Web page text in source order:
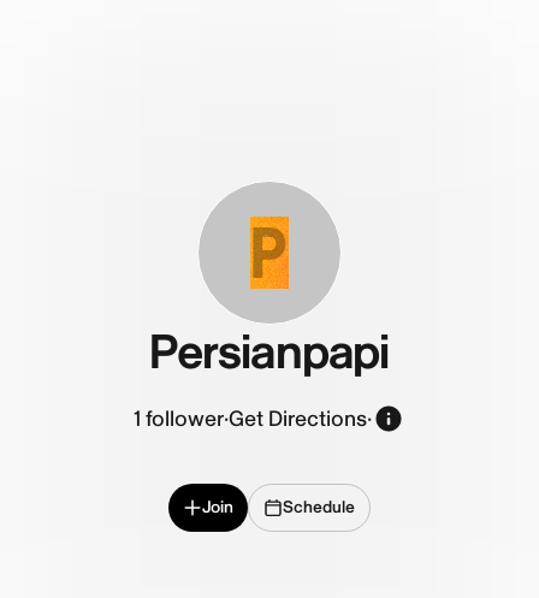
P
Persianpapi
1 follower·Get Directions·
Join Schedule